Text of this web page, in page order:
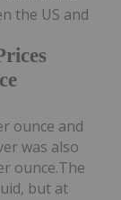
the US and
ounce and
was also
ounce.The
but at